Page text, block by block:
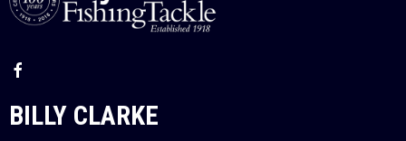
BILLY CLARKE